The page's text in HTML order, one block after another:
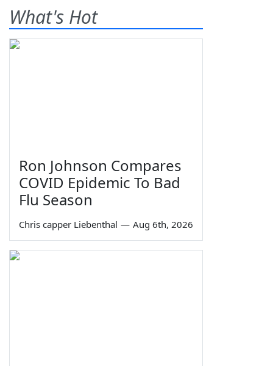
What's Hot
Ron Johnson Compares
COVID Epidemic To Bad
Flu Season
Chris capper Liebenthal — Aug 6th, 2026